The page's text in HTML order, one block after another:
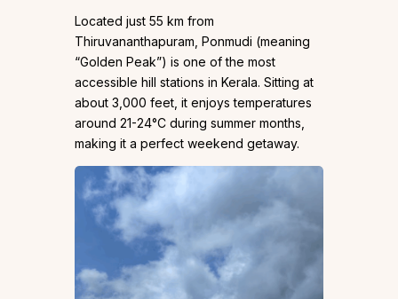
Located just 55 km from
Thiruvananthapuram, Ponmudi (meaning
“Golden Peak”) is one of the most
accessible hill stations in Kerala. Sitting at
about 3,000 feet, it enjoys temperatures
around 21-24°C during summer months,
making it a perfect weekend getaway.